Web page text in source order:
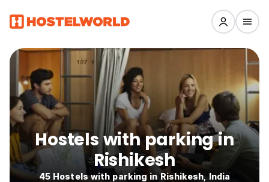
Hostels with parking in
Rishikesh
45 Hostels with parking in Rishikesh, India